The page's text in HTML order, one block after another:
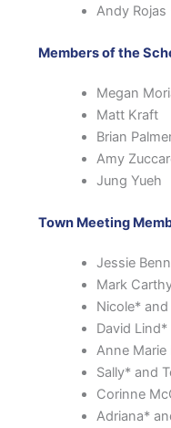
Andy Rojas
Members of the
Megan
Matt Kraft
Brian
Amy
Jung Yueh
Town Meeting
Jessie
Mark
Nicole*
David Lind*
Anne
Sally* and
Corinne
Adriana*